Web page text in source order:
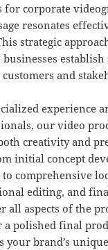
corporate
resonates
strategic
and
experience
our video
creativity and
initial concept
comprehensive
editing, and
all aspects of the
a polished final
your brand’s